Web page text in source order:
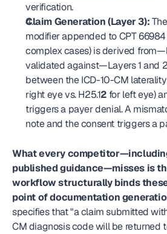
verification.
Claim Generation (Layer 3): The
modifier appended to CPT
complex cases) is derived
validated against—Layers 1 and
between the ICD-10-CM laterality
right eye vs. H25.12 for left eye)
triggers a payer denial. A
note and the consent triggers a
What every
published guidance—misses is
workflow structurally binds
point of documentation
specifies that "a claim submitted
CM diagnosis code will be returned